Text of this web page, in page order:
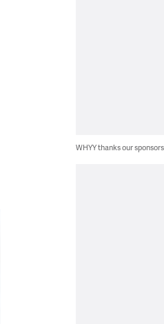
WHYY thanks our